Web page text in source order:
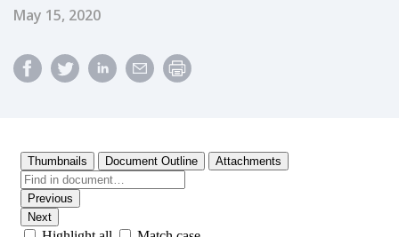
Published Date
May 15, 2020